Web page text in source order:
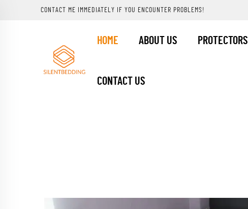
CONTACT ME IMMEDIATELY IF YOU ENCOUNTER PROBLEMS!
HOME ABOUT US PROTECTORS
CONTACT US